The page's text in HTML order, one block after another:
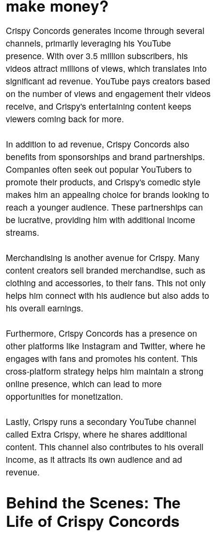
make money?
Crispy Concords generates income through several
channels, primarily leveraging his YouTube
presence. With over 3.5 million subscribers, his
videos attract millions of views, which translates into
significant ad revenue. YouTube pays creators based
on the number of views and engagement their videos
receive, and Crispy's entertaining content keeps
viewers coming back for more.
In addition to ad revenue, Crispy Concords also
benefits from sponsorships and brand partnerships.
Companies often seek out popular YouTubers to
promote their products, and Crispy's comedic style
makes him an appealing choice for brands looking to
reach a younger audience. These partnerships can
be lucrative, providing him with additional income
streams.
Merchandising is another avenue for Crispy. Many
content creators sell branded merchandise, such as
clothing and accessories, to their fans. This not only
helps him connect with his audience but also adds to
his overall earnings.
Furthermore, Crispy Concords has a presence on
other platforms like Instagram and Twitter, where he
engages with fans and promotes his content. This
cross-platform strategy helps him maintain a strong
online presence, which can lead to more
opportunities for monetization.
Lastly, Crispy runs a secondary YouTube channel
called Extra Crispy, where he shares additional
content. This channel also contributes to his overall
income, as it attracts its own audience and ad
revenue.
Behind the Scenes: The
Life of Crispy Concords